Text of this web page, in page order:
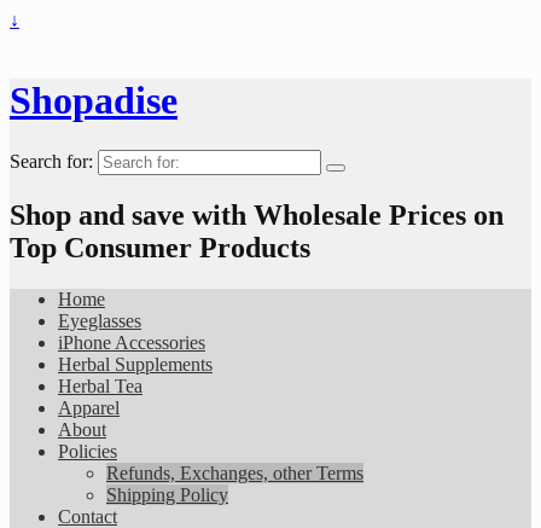
↓
Shopadise
Search for:
Shop and save with Wholesale Prices on
Top Consumer Products
Home
Eyeglasses
iPhone Accessories
Herbal Supplements
Herbal Tea
Apparel
About
Policies
Refunds, Exchanges, other Terms
Shipping Policy
Contact